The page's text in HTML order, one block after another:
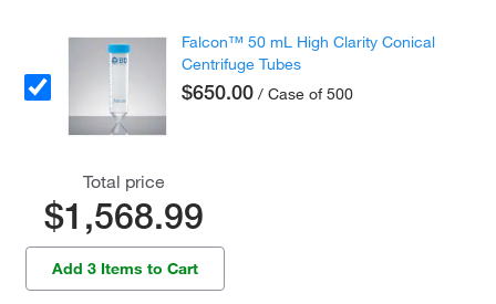
Falcon™ 50 mL High Clarity Conical
Centrifuge Tubes
$650.00 / Case of 500
Total price
$1,568.99
Add 3 Items to Cart